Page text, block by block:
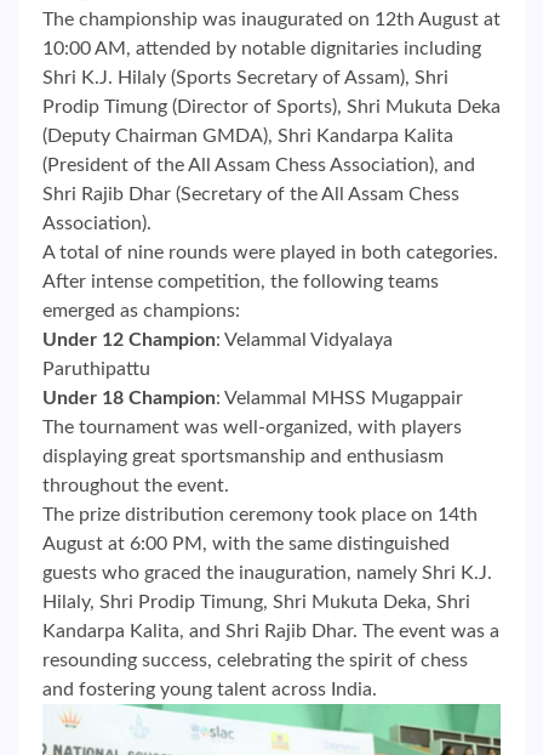
The championship was inaugurated on 12th August at
10:00 AM, attended by notable dignitaries including
Shri K.J. Hilaly (Sports Secretary of Assam), Shri
Prodip Timung (Director of Sports), Shri Mukuta Deka
(Deputy Chairman GMDA), Shri Kandarpa Kalita
(President of the All Assam Chess Association), and
Shri Rajib Dhar (Secretary of the All Assam Chess
Association).
A total of nine rounds were played in both categories.
After intense competition, the following teams
emerged as champions:
Under 12 Champion: Velammal Vidyalaya
Paruthipattu
Under 18 Champion: Velammal MHSS Mugappair
The tournament was well-organized, with players
displaying great sportsmanship and enthusiasm
throughout the event.
The prize distribution ceremony took place on 14th
August at 6:00 PM, with the same distinguished
guests who graced the inauguration, namely Shri K.J.
Hilaly, Shri Prodip Timung, Shri Mukuta Deka, Shri
Kandarpa Kalita, and Shri Rajib Dhar. The event was a
resounding success, celebrating the spirit of chess
and fostering young talent across India.